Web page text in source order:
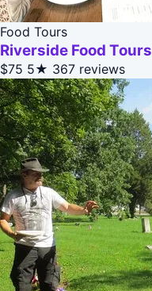
Food Tours
Riverside Food Tours
$75 5★ 367 reviews